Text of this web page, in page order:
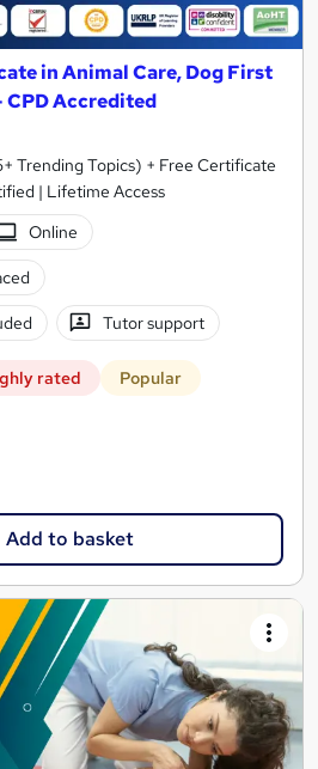
in Animal Care, Dog First
CPD Accredited
Trending Topics) + Free Certificate
| Lifetime Access
Online
Tutor support
rated Popular
Add to basket